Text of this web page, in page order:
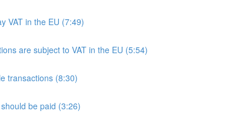
VAT in the EU (7:49)
are subject to VAT in the EU (5:54)
transactions (8:30)
be paid (3:26)